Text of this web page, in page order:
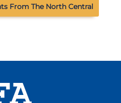
From The North Central